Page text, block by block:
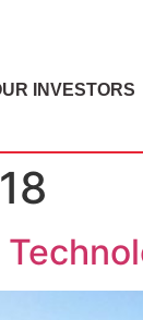
INVESTORS